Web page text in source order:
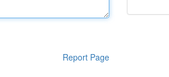
Report Page